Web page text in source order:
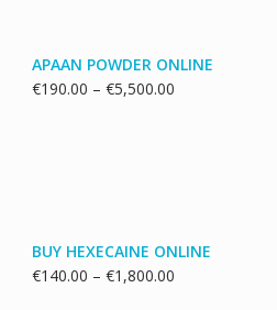
APAAN POWDER ONLINE
€190.00 – €5,500.00Price
BUY HEXECAINE ONLINE
€140.00 – €1,800.00Price